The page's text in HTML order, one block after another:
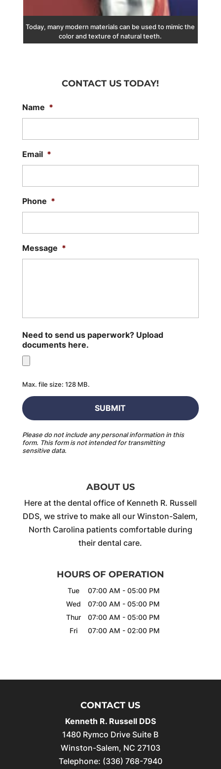
Today, many modern materials can be used to mimic the
color and texture of natural teeth.
CONTACT US TODAY!
Name *
Email *
Phone *
Message *
Need to send us paperwork? Upload
documents here.
Max. file size: 128 MB.
Please do not include any personal information in this
form. This formis not intended for transmitting
sensitive data.
ABOUT US
Here at the dental office of Kenneth R. Russell
DDS, we strive to make all our Winston-Salem,
North Carolina patients comfortable during
their dental care.
HOURS OF OPERATION
Tue 07:00 AM - 05:00 PM
Wed
07:00 AM - 05:00 PM
Thur
07:00 AM - 05:00 PM
Fri
07:00 AM - 02:00 PM
CONTACT US
Kenneth R. Russell DDS
1480 Rymco Drive Suite B
Winston-Salem, NC 27103
Telephone: (336) 768-7940